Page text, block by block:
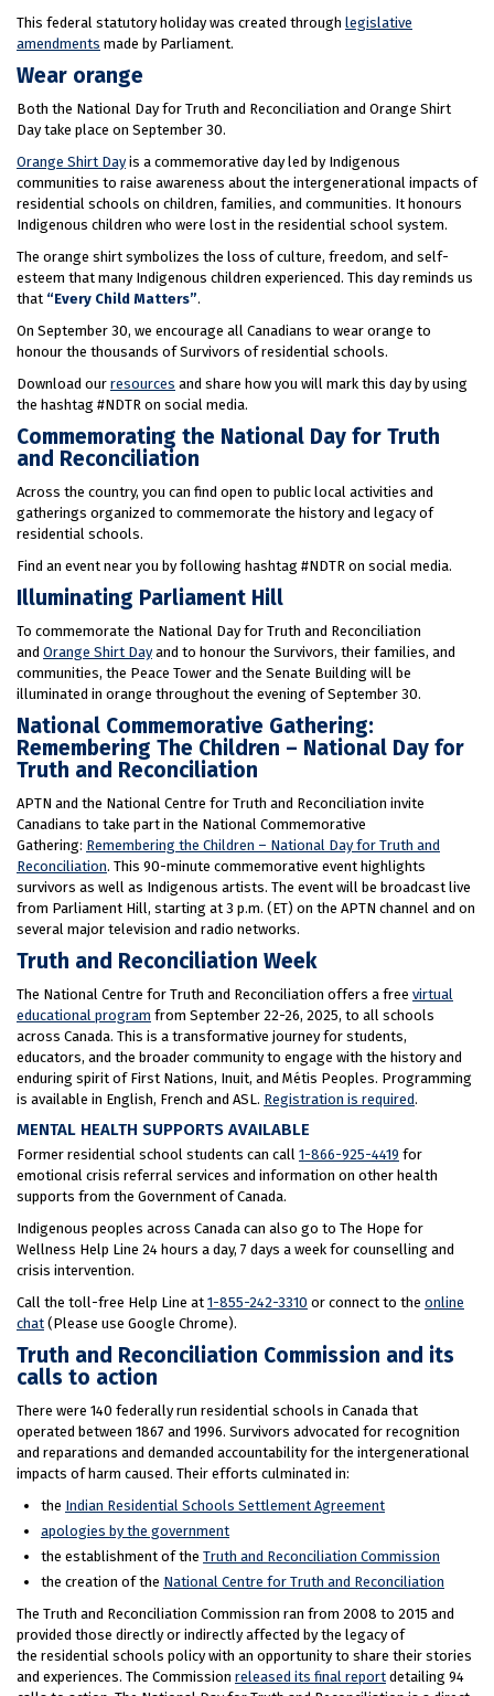
This federal statutory holiday was created through legislative
amendments made by Parliament.
Wear orange
Both the National Day for Truth and Reconciliation and Orange Shirt
Day take place on September 30.
Orange Shirt Dayis a commemorative day led by Indigenous
communities to raise awareness about the intergenerational impacts of
residential schools on children, families, and communities. It honours
Indigenous children who were lost in the residential school system.
The orange shirt symbolizes the loss of culture, freedom, and self-
esteem that many Indigenous children experienced. This day reminds us
that “Every Child Matters”.
On September 30, we encourage all Canadians to wear orange to
honour the thousands of Survivors of residential schools.
Download our resources and share how you will mark this day by using
the hashtag #NDTR on social media.
Commemorating the National Day for Truth
and Reconciliation
Across the country, you can find open to public local activities and
gatherings organized to commemorate the history and legacy of
residential schools.
Find an event near you by following hashtag #NDTR on social media.
Illuminating Parliament Hill
To commemorate the National Day for Truth and Reconciliation
and Orange Shirt Dayand to honour the Survivors, their families, and
communities, the Peace Tower and the Senate Building will be
illuminated in orange throughout the evening of September 30.
National Commemorative Gathering:
Remembering The Children – National Day for
Truth and Reconciliation
APTN and the National Centre for Truth and Reconciliation invite
Canadians to take part in the National Commemorative
Gathering: Remembering the Children – National Day for Truth and
Reconciliation. This 90-minute commemorative event highlights
survivors as well as Indigenous artists. The event will be broadcast live
from Parliament Hill, starting at 3 p.m. (ET) on the APTN channel and on
several major television and radio networks.
Truth and Reconciliation Week
The National Centre for Truth and Reconciliation offers a free virtual
educational program from September 22-26, 2025, to all schools
across Canada. This is a transformative journey for students,
educators, and the broader community to engage with the history and
enduring spirit of First Nations, Inuit, and Métis Peoples. Programming
is available in English, French and ASL. Registration is required.
MENTAL HEALTH SUPPORTS AVAILABLE
Former residential school students can call 1-866-925-4419 for
emotional crisis referral services and information on other health
supports from the Government of Canada.
Indigenous peoples across Canada can also go to The Hope for
Wellness Help Line 24 hours a day, 7 days a week for counselling and
crisis intervention.
Call the toll-free Help Line at 1-855-242-3310 or connect to the online
chat (Please use Google Chrome).
Truth and Reconciliation Commission and its
calls to action
There were 140 federally run residential schools in Canada that
operated between 1867 and 1996. Survivors advocated for recognition
and reparations and demanded accountability for the intergenerational
impacts of harm caused. Their efforts culminated in:
the Indian Residential Schools Settlement Agreement
apologies by the government
the establishment of the Truth and Reconciliation Commission
the creation of the National Centre for Truth and Reconciliation
The Truth and Reconciliation Commission ran from 2008 to 2015 and
provided those directly or indirectly affected by the legacy of
the residential schools policy with an opportunity to share their stories
and experiences. The Commission released its final report detailing 94